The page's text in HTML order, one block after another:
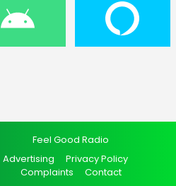
Feel Good Radio
Advertising
Privacy Policy
Complaints
Contact